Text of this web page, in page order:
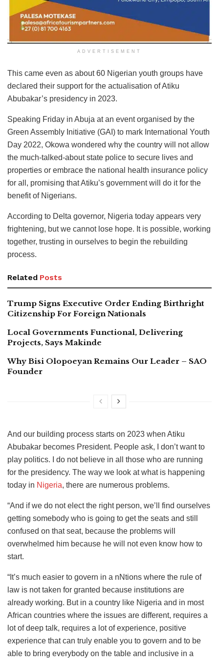
ADVERTISEMENT
This came even as about 60 Nigerian youth groups have
declared their support for the actualisation of Atiku
Abubakar’s presidency in 2023.
Speaking Friday in Abuja at an event organised by the
Green Assembly Initiative (GAI) to mark International Youth
Day 2022, Okowa wondered why the country will not allow
the much-talked-about state police to secure lives and
properties or embrace the national health insurance policy
for all, promising that Atiku’s government will do it for the
benefit of Nigerians.
According to Delta governor, Nigeria today appears very
frightening, but we cannot lose hope. It is possible, working
together, trusting in ourselves to begin the rebuilding
process.
Related Posts
Trump Signs Executive Order Ending Birthright
Citizenship For Foreign Nationals
Local Governments Functional, Delivering
Projects, Says Makinde
Why Bisi Olopoeyan Remains Our Leader – SAO
Founder
And our building process starts on 2023 when Atiku
Abubakar becomes President. People ask, I don’t want to
play politics. I do not believe in all those who are running
for the presidency. The way we look at what is happening
today in Nigeria, there are numerous problems.
“And if we do not elect the right person, we’ll find ourselves
getting somebody who is going to get the seats and still
confused on that seat, because the problems will
overwhelmed him because he will not even know how to
start.
“It’s much easier to govern in a nNtions where the rule of
law is not taken for granted because institutions are
already working. But in a country like Nigeria and in most
African countries where the issues are different, requires a
lot of deep talk, requires a lot of experience, positive
experience that can truly enable you to govern and to be
able to bring everybody on the table and inclusive in a